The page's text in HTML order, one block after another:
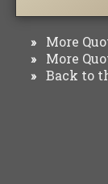
» More
» More
» Back to